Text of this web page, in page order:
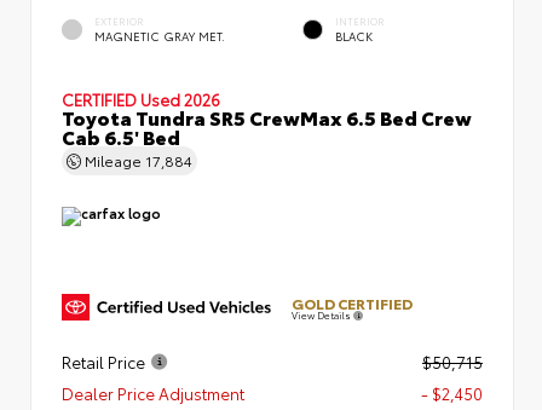
EXTERIOR
MAGNETIC GRAY MET.
INTERIOR
BLACK
CERTIFIED Used 2026
Toyota Tundra SR5 CrewMax 6.5 Bed Crew
Cab 6.5' Bed
Mileage 17,884
GOLD CERTIFIED
View Details
Retail Price
$50,715
Dealer Price Adjustment
- $2,450